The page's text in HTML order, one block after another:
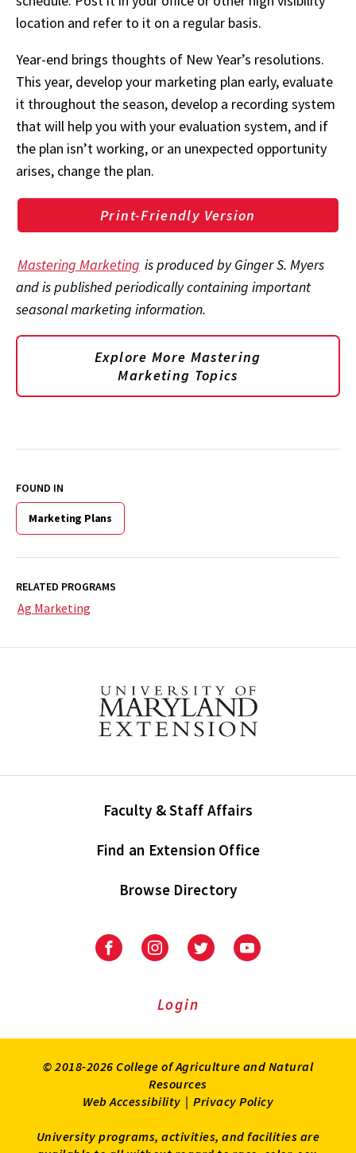
location and refer to it on a regular basis.
Year-end brings thoughts of New Year’s resolutions.
This year, develop your marketing plan early, evaluate
it throughout the season, develop a recording system
that will help you with your evaluation system, and if
the plan isn’t working, or an unexpected opportunity
arises, change the plan.
Print-Friendly Version
Mastering Marketing is produced by Ginger S. Myers
and is published periodically containing important
seasonal marketing information.
Explore More Mastering
Marketing Topics
FOUND IN
Marketing Plans
RELATED PROGRAMS
Ag Marketing
Faculty & Staff Affairs
Find an Extension Office
Browse Directory
University
Extension
University
Extension
on
UniversityUniversity
Login
© 2018-2026 College of Agriculture and Natural
Resources
Web Accessibility | Privacy Policy
University programs, activities, and facilities are